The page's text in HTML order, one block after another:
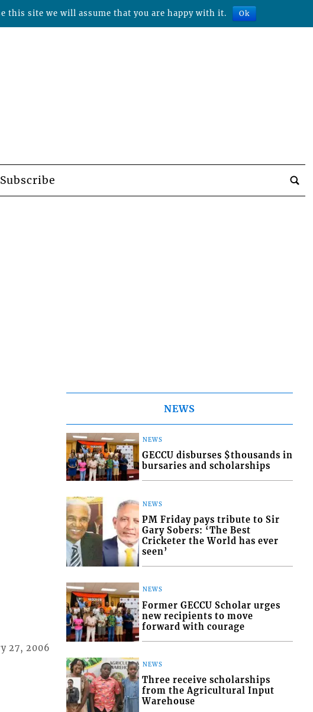
Subscribe
27, 2006
NEWS
NEWS
GECCU disburses $thousands in
bursaries and scholarships
NEWS
PM Friday pays tribute to Sir
Gary Sobers: ‘The Best
Cricketer the World has ever
seen’
NEWS
Former GECCU Scholar urges
new recipients to move
forward with courage
NEWS
Three receive scholarships
from the Agricultural Input
Warehouse
this site we will assume that you are happy with it. Ok